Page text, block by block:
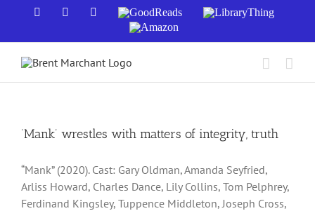
content
Facebook YouTubeGoodReads
LibraryThing
Amazon
‘Mank’ wrestles with matters of integrity, truth
“Mank” (2020). Cast: Gary Oldman, Amanda Seyfried,
Arliss Howard, Charles Dance, Lily Collins, Tom Pelphrey,
Ferdinand Kingsley, Tuppence Middleton, Joseph Cross,